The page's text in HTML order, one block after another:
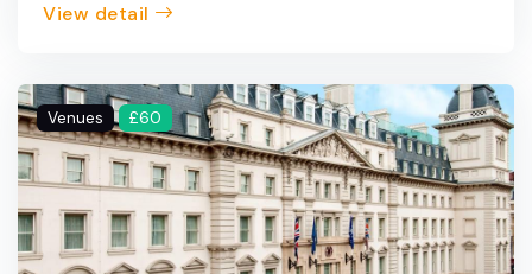
View detail
Venues £60